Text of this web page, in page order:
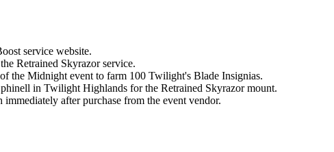
service website.
Retrained Skyrazor service.
the Midnight event to farm 100 Twilight's Blade Insignias.
in Twilight Highlands for the Retrained Skyrazor mount.
after purchase from the event vendor.